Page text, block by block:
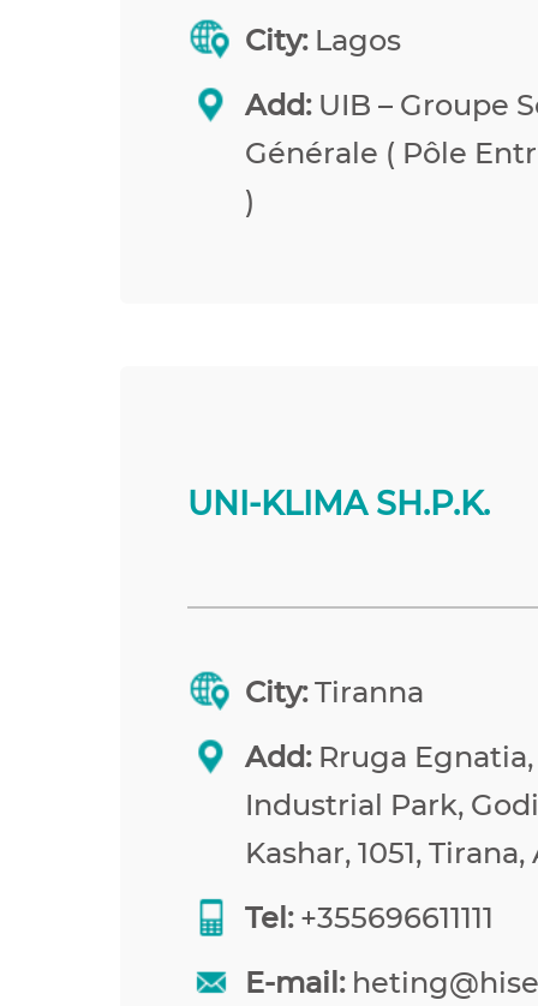
City: Lagos
Add:UIB – Groupe
Générale ( Pôle
)
UNI-KLIMA SH.P.K.
City:Tiranna
Add:Rruga Egnatia,
Industrial Park,
Kashar, 1051,
Tel:+355696611111
E-mail: